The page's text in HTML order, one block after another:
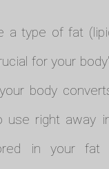
a type of fat
for your
body
use right away
in your fat